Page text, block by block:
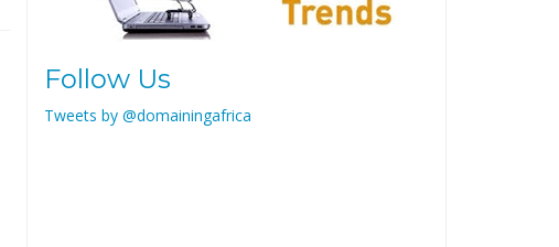
Follow Us
Tweets by @domainingafrica